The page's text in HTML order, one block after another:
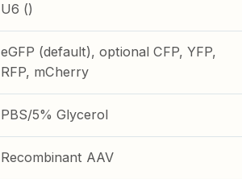
U6 ()
eGFP (default), optional CFP, YFP,
RFP, mCherry
PBS/5% Glycerol
Recombinant AAV